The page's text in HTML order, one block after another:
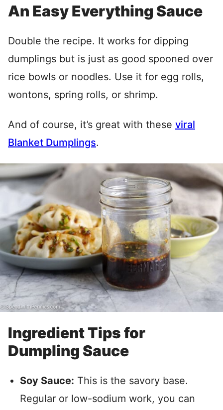
An Easy Everything Sauce
Double the recipe. It works for dipping
dumplings but is just as good spooned over
rice bowls or noodles. Use it for egg rolls,
wontons, spring rolls, or shrimp.
And of course, it’s great with these viral
Blanket Dumplings.
Ingredient Tips for
Dumpling Sauce
Soy Sauce: This is the savory base.
Regular or low-sodium work, you can